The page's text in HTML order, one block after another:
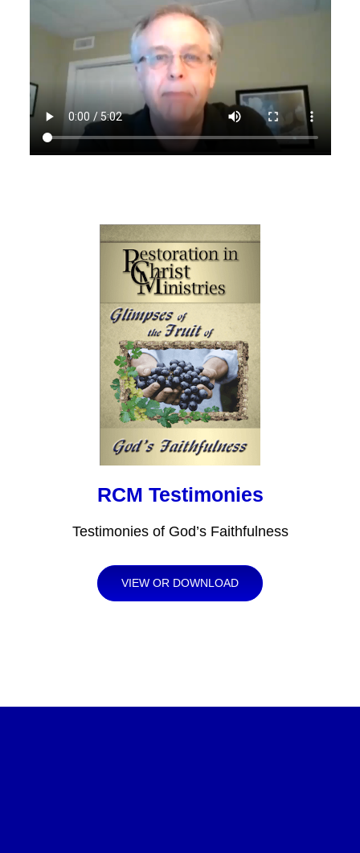
RCM Testimonies
Testimonies of God’s Faithfulness
VIEW OR DOWNLOAD